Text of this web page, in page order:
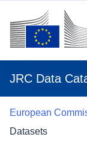
JRC Data
European
Datasets